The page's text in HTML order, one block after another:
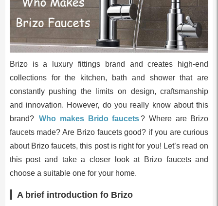
Brizo is a luxury fittings brand and creates high-end
collections for the kitchen, bath and shower that are
constantly pushing the limits on design, craftsmanship
and innovation. However, do you really know about this
brand?
Who makes Brido faucets? Where are Brizo
faucets made? Are Brizo faucets good? if you are curious
about Brizo faucets, this post is right for you! Let’s read on
this post and take a closer look at Brizo faucets and
choose a suitable one for your home.
A brief introduction fo Brizo